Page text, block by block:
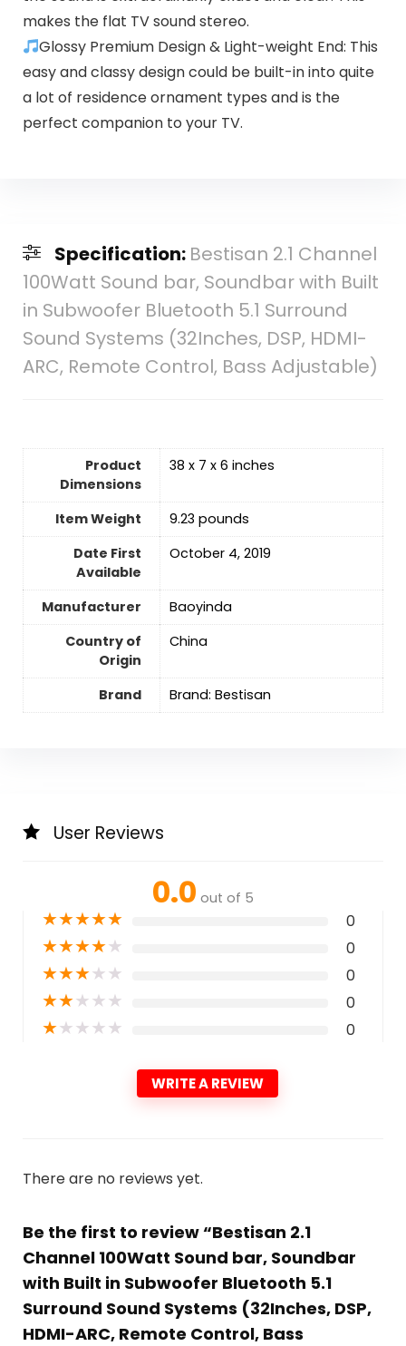
makes the flat TV sound stereo.
Glossy Premium Design & Light-weight End: This
easy and classy design could be built-in into quite
a lot of residence ornament types and is the
perfect companion to your TV.
Specification: Bestisan 2.1 Channel
100Watt Sound bar, Soundbar with Built
in Subwoofer Bluetooth 5.1 Surround
Sound Systems (32Inches, DSP, HDMI-
ARC, Remote Control, Bass Adjustable)
Product
Dimensions
38 x 7 x 6 inches
Item Weight
9.23 pounds
Date First
Available
October 4, 2019
Manufacturer
Baoyinda
Country of
Origin
‎China
Brand Brand: Bestisan
User Reviews
0.0 out of 5
★★★★★ 0
★★★★★ 0
★★★★★ 0
★★★★★ 0
★★★★★ 0
WRITE A REVIEW
There are no reviews yet.
Be the first to review “Bestisan 2.1
Channel 100Watt Sound bar, Soundbar
with Built in Subwoofer Bluetooth 5.1
Surround Sound Systems (32Inches, DSP,
HDMI-ARC, Remote Control, Bass